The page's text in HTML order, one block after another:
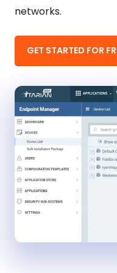
networks.
GET STARTED FOR